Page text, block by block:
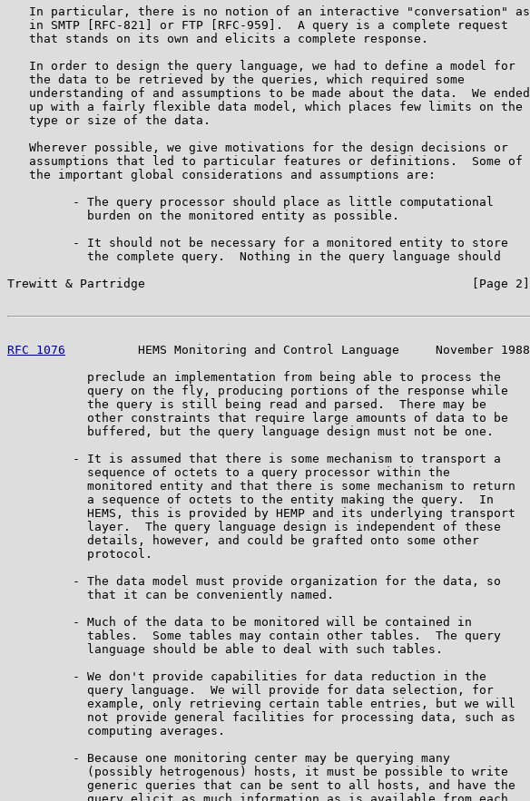
   In particular, there is no notion of an interactive "conversation" as
   in SMTP [RFC-821] or FTP [RFC-959].  A query is a complete request
   that stands on its own and elicits a complete response.
   In order to design the query language, we had to define a model for
   the data to be retrieved by the queries, which required some
   understanding of and assumptions to be made about the data.  We ended
   up with a fairly flexible data model, which places few limits on the
   type or size of the data.
   Wherever possible, we give motivations for the design decisions or
   assumptions that led to particular features or definitions.  Some of
   the important global considerations and assumptions are:
         - The query processor should place as little computational
           burden on the monitored entity as possible.
         - It should not be necessary for a monitored entity to store
           the complete query.  Nothing in the query language should
Trewitt & Partridge                                             [Page 2]
RFC 1076
          HEMS Monitoring and Control Language     November 1988
           preclude an implementation from being able to process the
           query on the fly, producing portions of the response while
           the query is still being read and parsed.  There may be
           other constraints that require large amounts of data to be
           buffered, but the query language design must not be one.
         - It is assumed that there is some mechanism to transport a
           sequence of octets to a query processor within the
           monitored entity and that there is some mechanism to return
           a sequence of octets to the entity making the query.  In
           HEMS, this is provided by HEMP and its underlying transport
           layer.  The query language design is independent of these
           details, however, and could be grafted onto some other
           protocol.
         - The data model must provide organization for the data, so
           that it can be conveniently named.
         - Much of the data to be monitored will be contained in
           tables.  Some tables may contain other tables.  The query
           language should be able to deal with such tables.
         - We don't provide capabilities for data reduction in the
           query language.  We will provide for data selection, for
           example, only retrieving certain table entries, but we will
           not provide general facilities for processing data, such as
           computing averages.
         - Because one monitoring center may be querying many
           (possibly hetrogenous) hosts, it must be possible to write
           generic queries that can be sent to all hosts, and have the